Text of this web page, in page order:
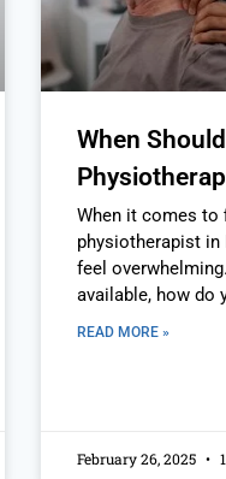
When
When it comes to
physiotherapist in
feel
available, how do
READ MORE »
February 26, 2025